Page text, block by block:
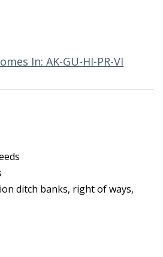
In: AK-GU-HI-PR-VI
ditch banks, right of ways,